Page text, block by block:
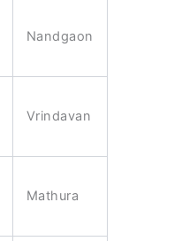
Nandgaon
Vrindavan
Mathura